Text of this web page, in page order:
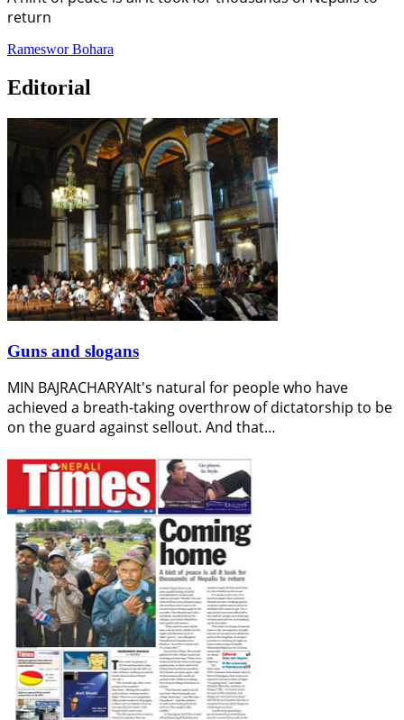
return
Rameswor Bohara
Editorial
Guns and slogans
MIN BAJRACHARYAIt's natural for people who have
achieved a breath-taking overthrow of dictatorship to be
on the guard against sellout. And that…